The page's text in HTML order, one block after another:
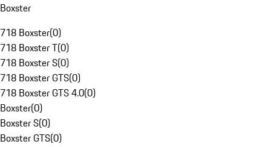
Boxster
718 Boxster(0)
718 Boxster T(0)
718 Boxster S(0)
718 Boxster GTS(0)
718 Boxster GTS 4.0(0)
Boxster(0)
Boxster S(0)
Boxster GTS(0)